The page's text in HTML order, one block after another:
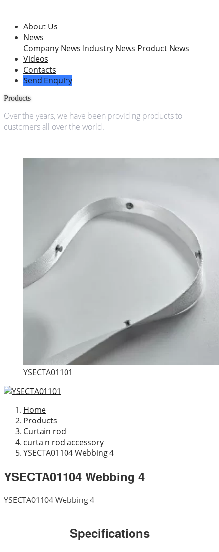
About Us
News
Company News Industry News Product News
Videos
Contacts
Send Enquiry
Products
Over the years, we have been providing products to
customers all over the world.
YSECTA01101
Home
Products
Curtain rod
curtain rod accessory
YSECTA01104 Webbing 4
YSECTA01104 Webbing 4
YSECTA01104 Webbing 4
Specifications